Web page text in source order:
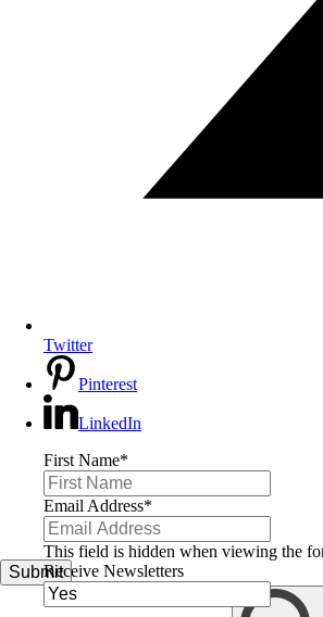
Twitter
Pinterest
LinkedIn
First Name*
Email Address*
This field is hidden when viewing the
Receive Newsletters
Submit